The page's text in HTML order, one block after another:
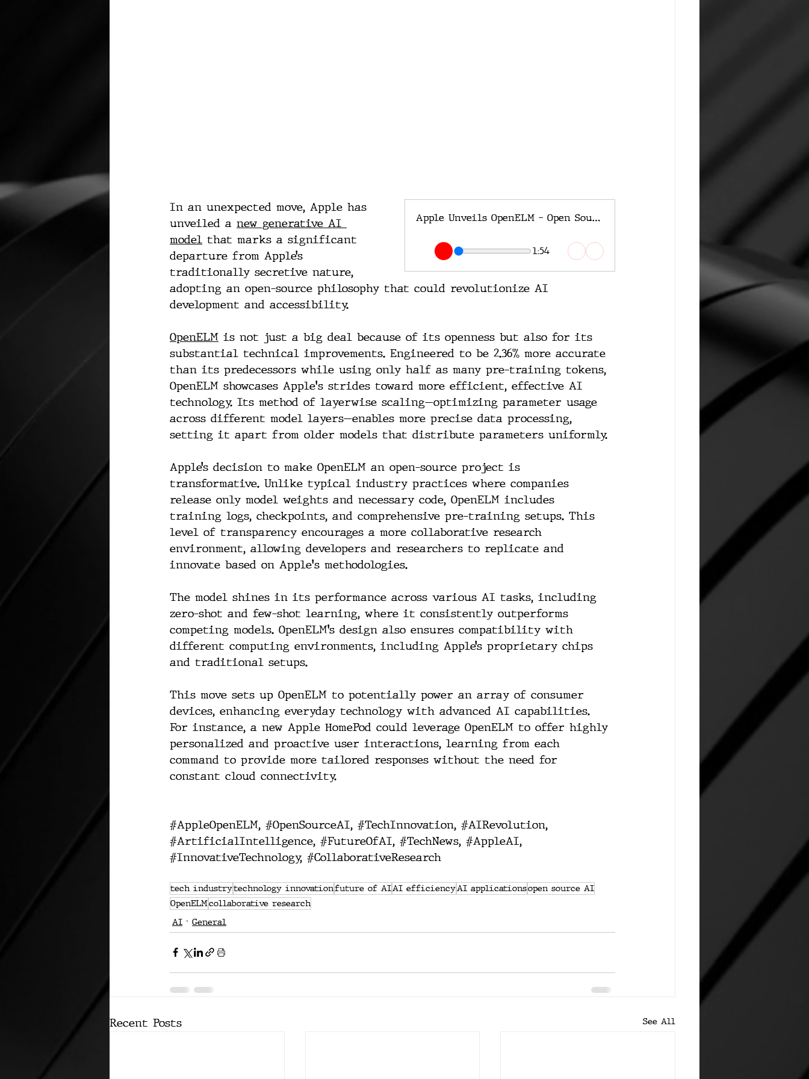
Apple Unveils OpenELM - Open Source AI Model
1:54
In an unexpected move, Apple has
unveiled a new generative AI
model that marks a significant
departure from Apple’s
traditionally secretive nature,
adopting an open-source philosophy that could revolutionize AI
development and accessibility.
OpenELM is not just a big deal because of its openness but also for its
substantial technical improvements. Engineered to be 2.36% more accurate
than its predecessors while using only half as many pre-training tokens,
OpenELM showcases Apple's strides toward more efficient, effective AI
technology. Its method of layerwise scaling—optimizing parameter usage
across different model layers—enables more precise data processing,
setting it apart from older models that distribute parameters uniformly.
Apple’s decision to make OpenELM an open-source project is
transformative. Unlike typical industry practices where companies
release only model weights and necessary code, OpenELM includes
training logs, checkpoints, and comprehensive pre-training setups. This
level of transparency encourages a more collaborative research
environment, allowing developers and researchers to replicate and
innovate based on Apple's methodologies.
The model shines in its performance across various AI tasks, including
zero-shot and few-shot learning, where it consistently outperforms
competing models. OpenELM’s design also ensures compatibility with
different computing environments, including Apple’s proprietary chips
and traditional setups.
This move sets up OpenELM to potentially power an array of consumer
devices, enhancing everyday technology with advanced AI capabilities.
For instance, a new Apple HomePod could leverage OpenELM to offer highly
personalized and proactive user interactions, learning from each
command to provide more tailored responses without the need for
constant cloud connectivity.
#AppleOpenELM, #OpenSourceAI, #TechInnovation, #AIRevolution,
#ArtificialIntelligence, #FutureOfAI, #TechNews, #AppleAI,
#InnovativeTechnology, #CollaborativeResearch
tech industrytechnology innovationfuture of AIAI efficiencyAI applicationsopen source AI
OpenELMcollaborative research
AI
General
Recent Posts See All